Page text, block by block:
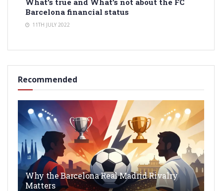
Barcelona financial status
11TH JULY 2022
Recommended
Why the Barcelona Real Madrid Rivalry
Matters